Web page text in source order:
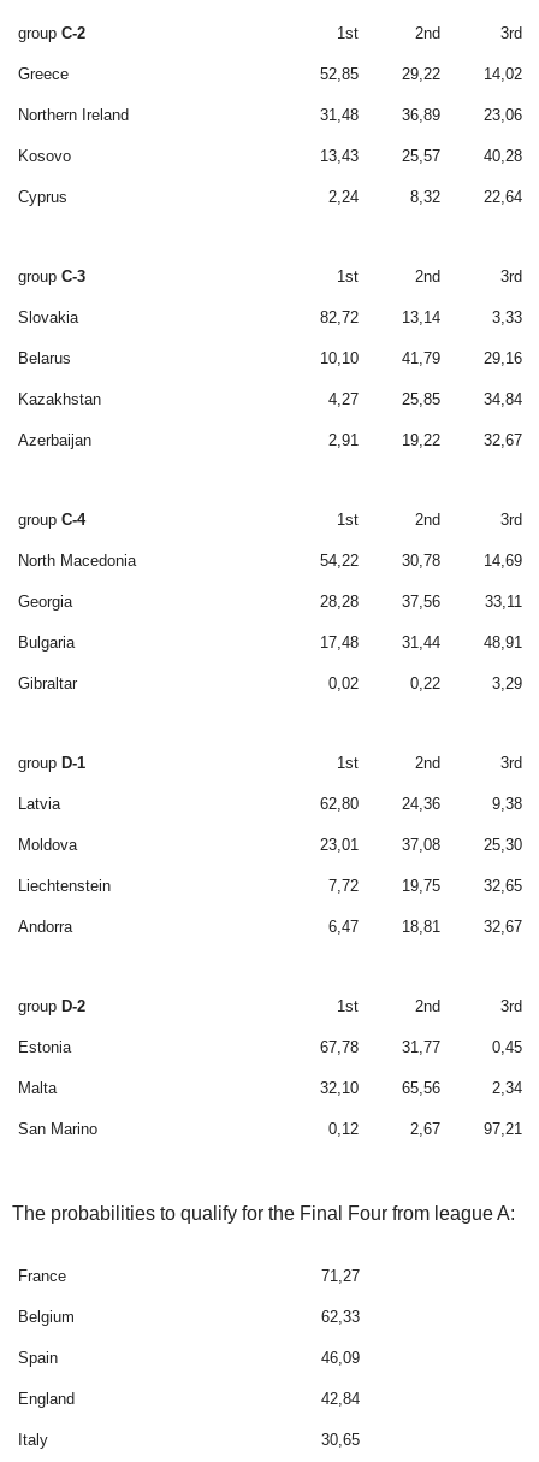
group C-2 1st 2nd 3rd
Greece 52,85 29,22 14,02
Northern Ireland 31,48 36,89 23,06
Kosovo 13,43 25,57 40,28
Cyprus 2,24 8,32 22,64
group C-3 1st 2nd 3rd
Slovakia 82,72 13,14 3,33
Belarus 10,10 41,79 29,16
Kazakhstan 4,27 25,85 34,84
Azerbaijan 2,91 19,22 32,67
group C-4 1st 2nd 3rd
North Macedonia 54,22 30,78 14,69
Georgia 28,28 37,56 33,11
Bulgaria 17,48 31,44 48,91
Gibraltar 0,02 0,22 3,29
group D-1 1st 2nd 3rd
Latvia 62,80 24,36 9,38
Moldova 23,01 37,08 25,30
Liechtenstein 7,72 19,75 32,65
Andorra 6,47 18,81 32,67
group D-2 1st 2nd 3rd
Estonia 67,78 31,77 0,45
Malta 32,10 65,56 2,34
San Marino 0,12 2,67 97,21
The probabilities to qualify for the Final Four from league A:
France 71,27
Belgium 62,33
Spain 46,09
England 42,84
Italy 30,65